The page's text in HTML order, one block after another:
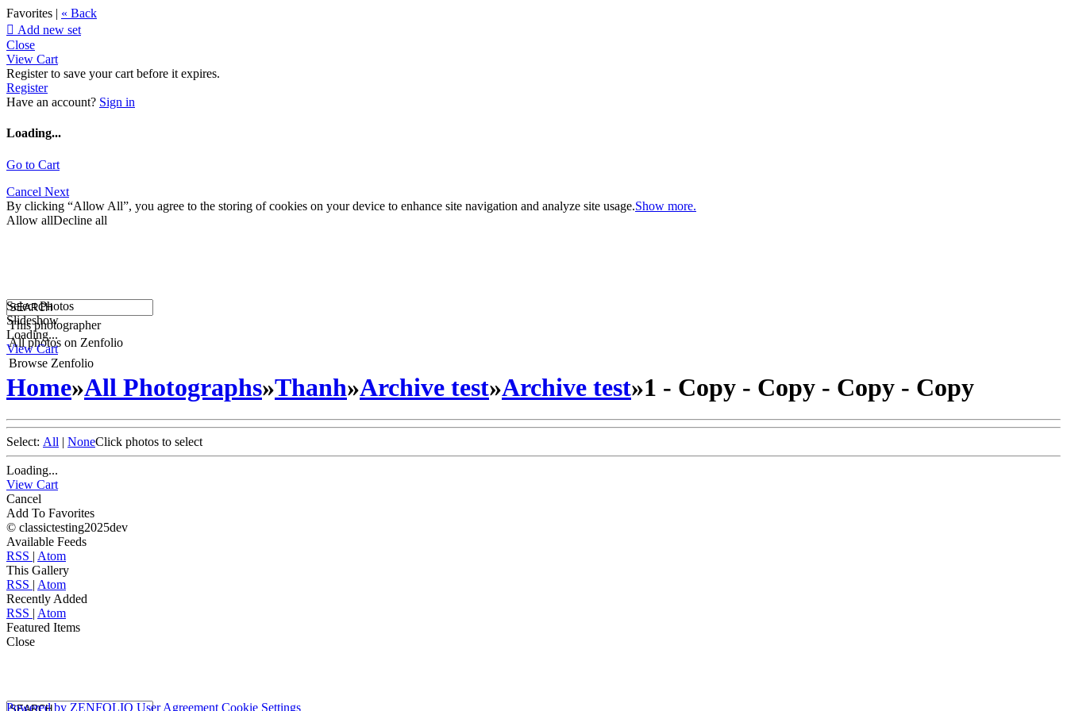
Favorites | « Back
 Add new set
Close
View Cart
Register to save your cart before it expires.
Register
Have an account? Sign in
Loading...
Go to Cart
Cancel Next
By clicking “Allow All”, you agree to the storing of cookies on your device to enhance site navigation and analyze site usage.Show more.
Allow allDecline all
This photographer
All photos on Zenfolio
Browse Zenfolio
Select Photos
Slideshow
Loading...
View Cart
Home»All Photographs»Thanh»Archive test»Archive test»1 - Copy - Copy - Copy - Copy
Select: All | NoneClick photos to select
Loading...
View Cart
Cancel
Add To Favorites
© classictesting2025dev
Available Feeds
RSS | Atom
This Gallery
RSS | Atom
Recently Added
RSS | Atom
Featured Items
Close
Powered by ZENFOLIO User Agreement Cookie Settings